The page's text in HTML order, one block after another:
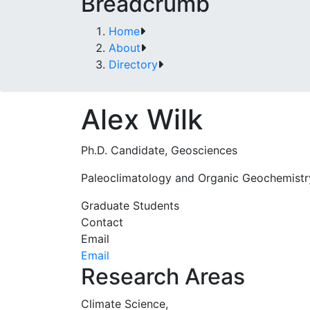
Home
About
Directory
Alex Wilk
Ph.D. Candidate, Geosciences
Paleoclimatology and Organic
Graduate Students
Contact
Email
Email
Research Areas
Climate Science,